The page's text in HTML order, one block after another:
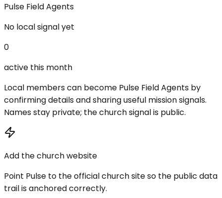
Pulse Field Agents
No local signal yet
0
active this month
Local members can become Pulse Field Agents by
confirming details and sharing useful mission signals.
Names stay private; the church signal is public.
Add the church website
Point Pulse to the official church site so the public data
trail is anchored correctly.